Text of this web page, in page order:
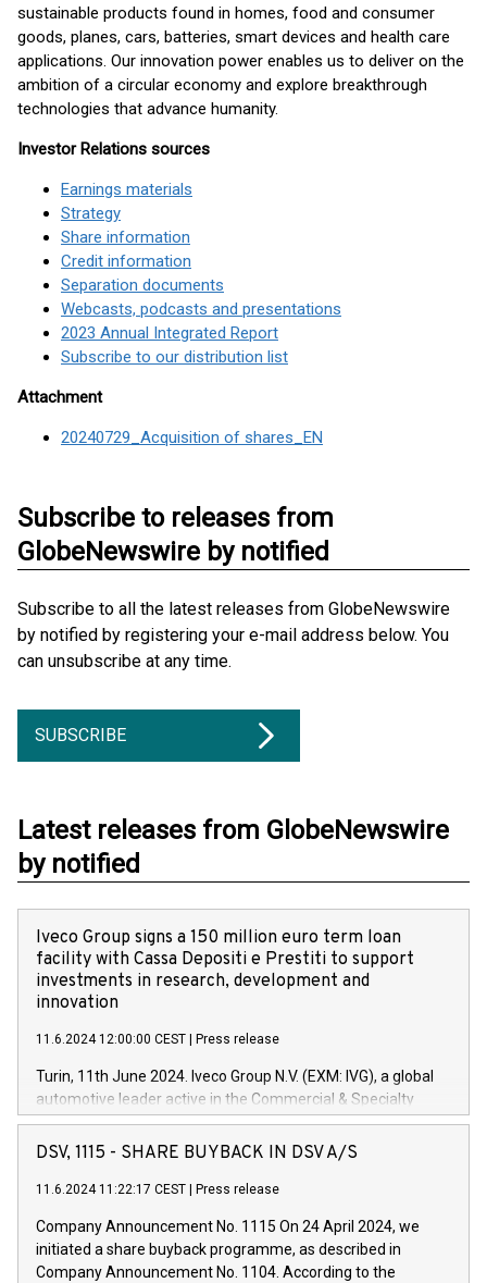
sustainable products found in homes, food and consumer
goods, planes, cars, batteries, smart devices and health care
applications. Our innovation power enables us to deliver on the
ambition of a circular economy and explore breakthrough
technologies that advance humanity.
Investor Relations sources
Earnings materials
Strategy
Share information
Credit information
Separation documents
Webcasts, podcasts and presentations
2023 Annual Integrated Report
Subscribe to our distribution list
Attachment
20240729_Acquisition of shares_EN
Subscribe to releases from
GlobeNewswire by notified
Subscribe to all the latest releases from GlobeNewswire
by notified by registering your e-mail address below. You
can unsubscribe at any time.
SUBSCRIBE
Latest releases from GlobeNewswire
by notified
Iveco Group signs a 150 million euro term loan
facility with Cassa Depositi e Prestiti to support
investments in research, development and
innovation
11.6.2024 12:00:00 CEST Press release
Turin, 11th June 2024. Iveco Group N.V. (EXM: IVG), a global
automotive leader active in the Commercial & Specialty
Vehicles, Powertrain and related Financial Services arenas,
has successfully signed a term loan facility of 150 million
new projects in Italy dedicated to research, development and
by CDP, Iveco Group will develop innovative technologies and
architectures in the field of electric propulsion and further
DSV, 1115 - SHARE BUYBACK IN DSV A/S
11.6.2024 11:22:17 CEST Press release
Company Announcement No. 1115 On 24 April 2024, we
initiated a share buyback programme, as described in
Company Announcement No. 1104. According to the